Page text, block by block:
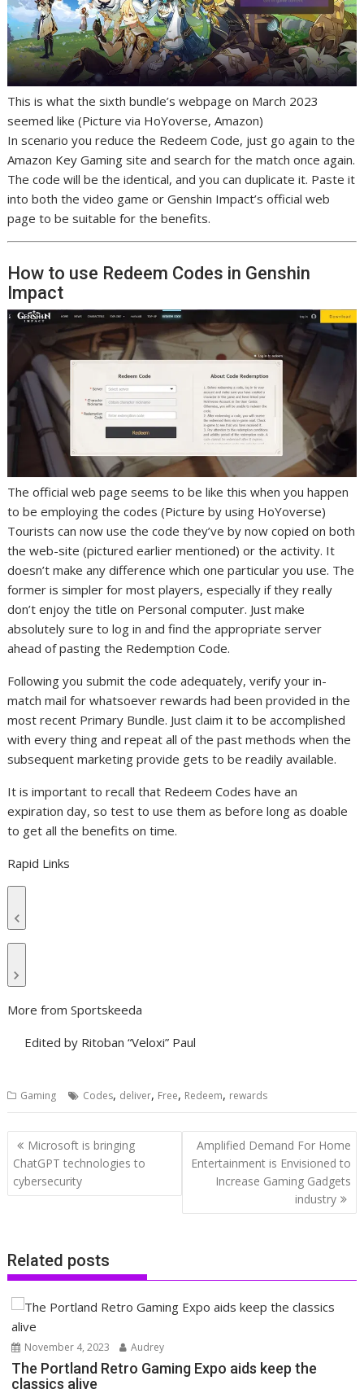
This is what the sixth bundle’s webpage on March 2023
seemed like (Picture via HoYoverse, Amazon)
In scenario you reduce the Redeem Code, just go again to the
Amazon Key Gaming site and search for the match once again.
The code will be the identical, and you can duplicate it. Paste it
into both the video game or Genshin Impact’s official web
page to be suitable for the benefits.
How to use Redeem Codes in Genshin
Impact
The official web page seems to be like this when you happen
to be employing the codes (Picture by using HoYoverse)
Tourists can now use the code they’ve by now copied on both
the web-site (pictured earlier mentioned) or the activity. It
doesn’t make any difference which one particular you use. The
former is simpler for most players, especially if they really
don’t enjoy the title on Personal computer. Just make
absolutely sure to log in and find the appropriate server
ahead of pasting the Redemption Code.
Following you submit the code adequately, verify your in-
match mail for whatsoever rewards had been provided in the
most recent Primary Bundle. Just claim it to be accomplished
with every thing and repeat all of the past methods when the
subsequent marketing provide gets to be readily available.
It is important to recall that Redeem Codes have an
expiration day, so test to use them as before long as doable
to get all the benefits on time.
Rapid Links
More from Sportskeeda
Edited by Ritoban “Veloxi” Paul
Gaming Codes, deliver, Free, Redeem, rewards
Post
navigation
Microsoft is bringing
ChatGPT technologies to
cybersecurity
Amplified Demand For Home
Entertainment is Envisioned to
Increase Gaming Gadgets
industry
Related posts
November 4, 2023 Audrey
The Portland Retro Gaming Expo aids keep the
classics alive